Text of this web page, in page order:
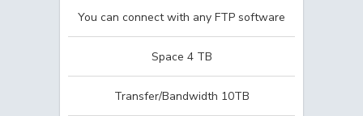
You can connect with any FTP software
Space 4 TB
Transfer/Bandwidth 10TB